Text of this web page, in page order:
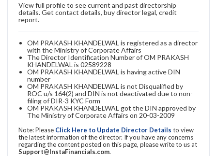
View full profile to see current and past directorship
details. Get contact details, buy director legal, credit
report.
OM PRAKASH KHANDELWAL is registered as a director
with the Ministry of Corporate Affairs
The Director Identification Number of OM PRAKASH
KHANDELWAL is 02589228
OM PRAKASH KHANDELWAL is having active DIN
number
OM PRAKASH KHANDELWAL is not Disqualified by
ROC u/s 164(2) and DIN is not deactivated due to non-
filing of DIR-3 KYC Form
OM PRAKASH KHANDELWAL got the DIN approved by
The Ministry of Corporate Affairs on 20-03-2009
Note: Please Click Here to Update Director Details to view
the latest information of the director. If you have any concerns
regarding the content posted on this page, please write to us at
Support@InstaFinancials.com.